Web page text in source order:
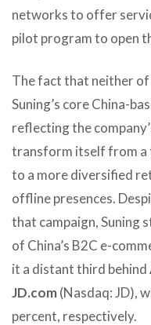
networks to offer
pilot program to open
The fact that neither of
Suning’s core China-
reflecting the
transform itself from a
to a more diversified
offline presences.
that campaign, Suning
of China’s B2C e-
it a distant third behind
JD.com(Nasdaq: JD),
percent, respectively.